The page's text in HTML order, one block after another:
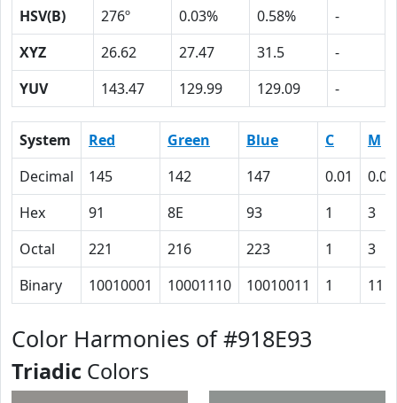
HSV(B)
276º 0.03% 0.58%
-
XYZ
26.62 27.47 31.5
-
YUV
143.47 129.99 129.09 -
System Red Green Blue C
M
Decimal
145 142 147 0.01
0.03
Hex
91 8E 93 1
3
Octal
221 216 223 1
3
Binary
10010001 10001110 10010011 1 11
Color Harmonies of #918E93
Triadic Colors